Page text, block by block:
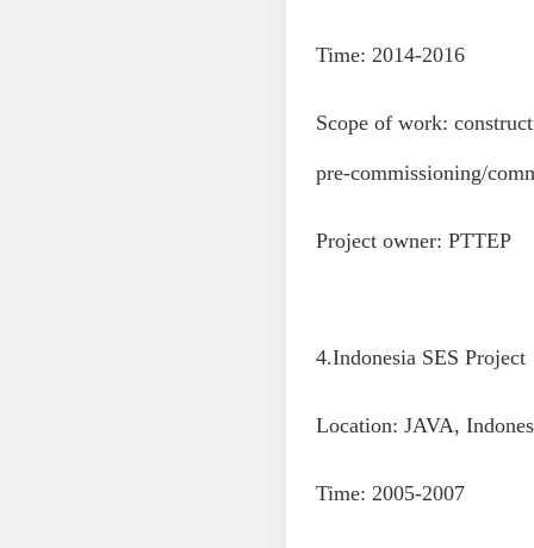
Time: 2014-2016
Scope of work:
pre-commissioning/
Project owner: PTTEP
4.Indonesia SES Project
Location: JAVA,
Time: 2005-2007